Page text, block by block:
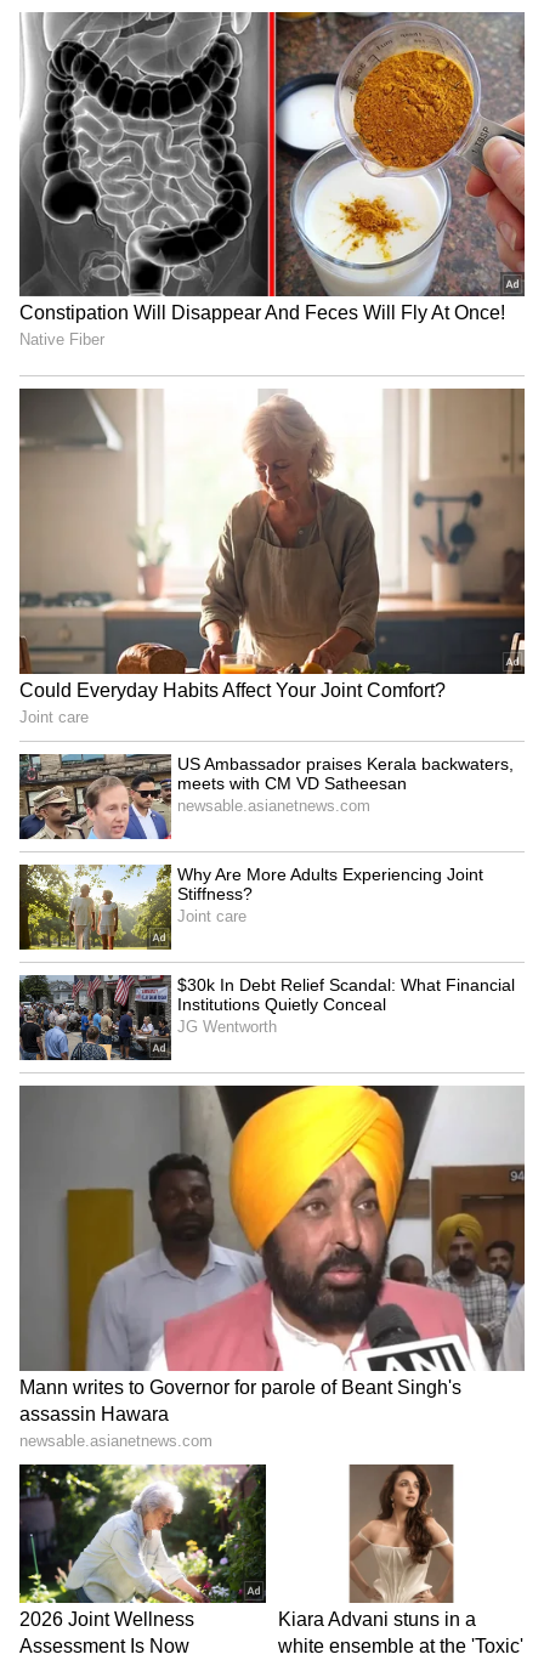
Christian bishops thank
Stalin, DMK for opposing
FCRA Amendment Bill
Rijiju hails SAD's backing
for Women's Reservation
Bill, cites SGPC
JPSC, JSSC exam row: Govt
promises resolution
Punjab Congress vows free
sand for construction if
elected in 2027
LATEST VIDEOS
SpaceX First Earnings Report
Explained | Elon Musk's Biggest
Business Test After Historic IPO
Kangana Ranaut Reacts to Meta's
Admission | Takes Sharp Aim at
Zuckerberg | India News